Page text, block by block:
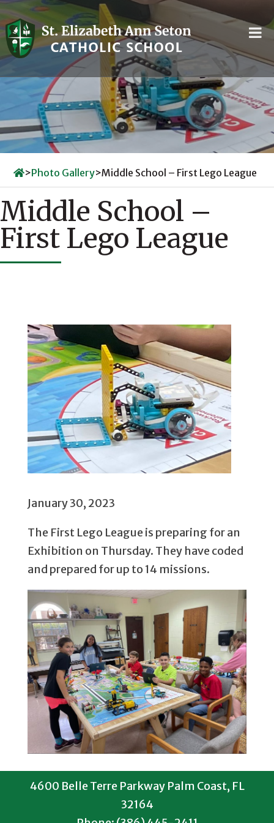
Skip
to
content
>Photo Gallery>Middle School – First Lego League
Middle School –
First Lego League
January 30, 2023
The First Lego League is preparing for an
Exhibition on Thursday. They have coded
and prepared for up to 14 missions.
4600 Belle Terre Parkway Palm Coast, FL
32164